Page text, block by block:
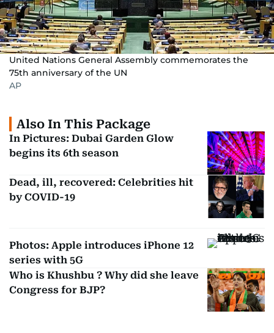
United Nations General Assembly commemorates the
75th anniversary of the UN
AP
Also In This Package
In Pictures: Dubai Garden Glow
begins its 6th season
Dead, ill, recovered: Celebrities hit
by COVID-19
Photos: Apple introduces iPhone 12
series with 5G
Who is Khushbu ? Why did she leave
Congress for BJP?